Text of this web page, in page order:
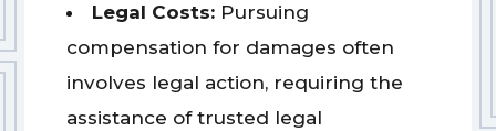
Legal Costs:Pursuing
compensation for damages often
involves legal action, requiring the
assistance of trusted legal